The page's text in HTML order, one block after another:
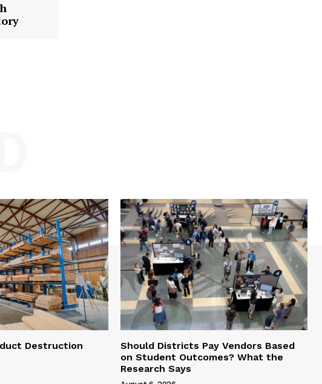
Destruction
Should Districts Pay Vendors Based
on Student Outcomes? What the
Research Says